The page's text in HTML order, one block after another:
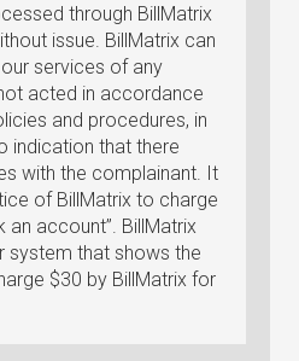
through BillMatrix
issue. BillMatrix can
services of any
acted in accordance
and procedures, in
indication that there
with the complainant. It
of BillMatrix to charge
an account”. BillMatrix
system that shows the
$30 by BillMatrix for